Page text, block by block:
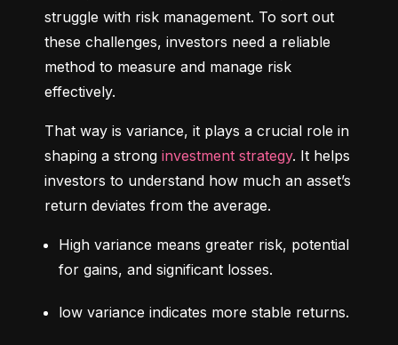
struggle with risk management. To sort out
these challenges, investors need a reliable
method to measure and manage risk
effectively.
That way is variance, it plays a crucial role in
shaping a strong investment strategy. It helps
investors to understand how much an asset’s
return deviates from the average.
High variance means greater risk, potential
for gains, and significant losses.
low variance indicates more stable returns.